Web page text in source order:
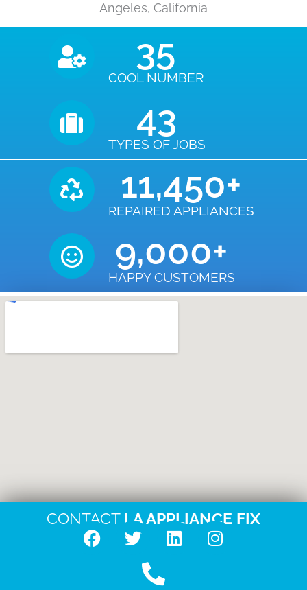
Angeles, California
COOL NUMBER
35
TYPES OF JOBS
43
REPAIRED APPLIANCES
11,450+
HAPPY CUSTOMERS
9,000+
CONTACT LA APPLIANCE FIX
F
T
w
L
I